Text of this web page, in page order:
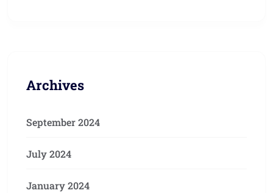
Archives
September 2024
July 2024
January 2024